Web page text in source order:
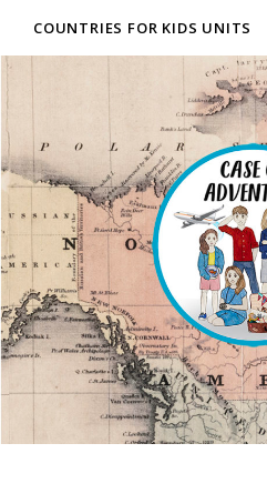
COUNTRIES FOR KIDS UNITS